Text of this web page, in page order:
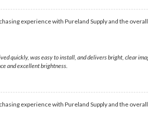
experience with Pureland Supply and the overall
quickly, was easy to install, and delivers bright, clear
and excellent brightness.
experience with Pureland Supply and the overall